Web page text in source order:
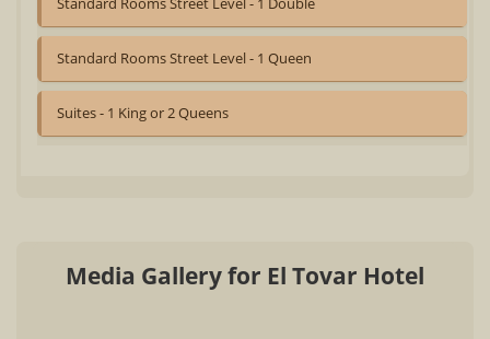
Standard Rooms Street Level - 1 Queen
Suites - 1 King or 2 Queens
Media Gallery for El Tovar Hotel